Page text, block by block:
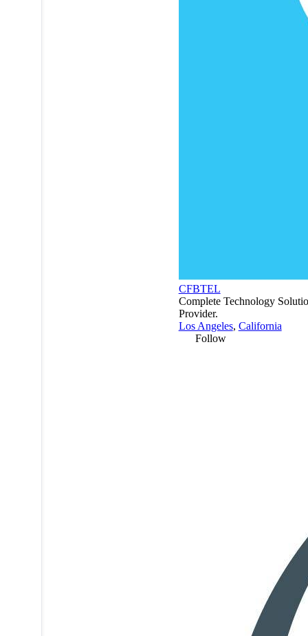
CFBTEL
Complete Technology
Provider.
Los Angeles, California
Follow